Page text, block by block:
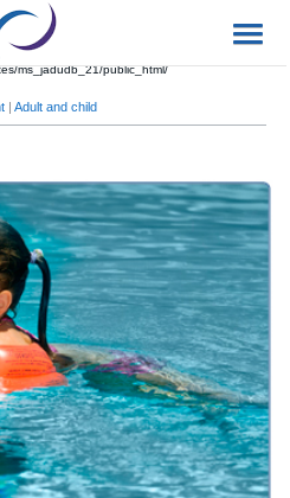
ms_jadudb_21/public_html/
| Adult and child